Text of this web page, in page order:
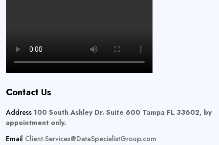
Contact Us
Address 100 South Ashley Dr. Suite 600 Tampa FL 33602, by
appointment only.
Email Client.Services@DataSpecialistGroup.com